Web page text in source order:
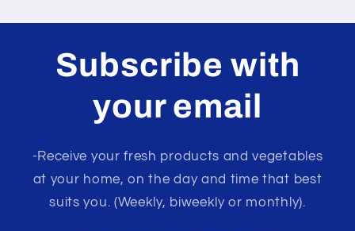
Subscribe with
your email
-Receive your fresh products and vegetables
at your home, on the day and time that best
suits you. (Weekly, biweekly or monthly).